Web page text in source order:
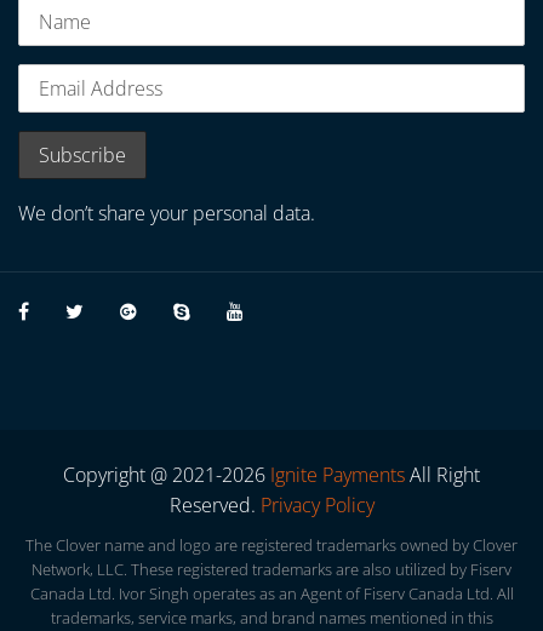
We don’t share your personal data.
Copyright @ 2021-2026 Ignite PaymentsAll Right
Reserved. Privacy Policy
The Clover name and logo are registered trademarks owned by Clover
Network, LLC. These registered trademarks are also utilized by Fiserv
Canada Ltd. Ivor Singh operates as an Agent of Fiserv Canada Ltd. All
trademarks, service marks, and brand names mentioned in this